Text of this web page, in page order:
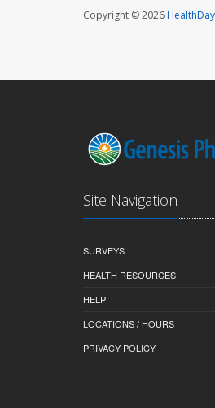
Copyright © 2026HealthDay
Site Navigation
SURVEYS
HEALTH RESOURCES
HELP
LOCATIONS / HOURS
PRIVACY POLICY